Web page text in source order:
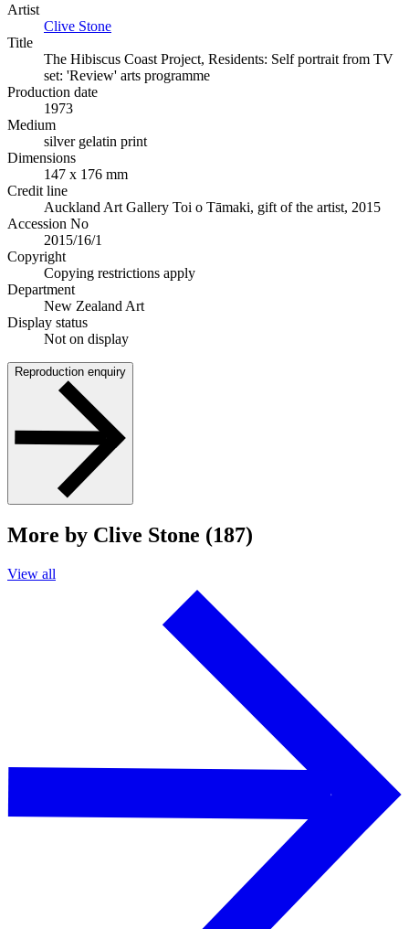
Artist
Clive Stone
Title
The Hibiscus Coast Project, Residents: Self portrait from TV
set: 'Review' arts programme
Production date
1973
Medium
silver gelatin print
Dimensions
147 x 176 mm
Credit line
Auckland Art Gallery Toi o Tāmaki, gift of the artist, 2015
Accession No
2015/16/1
Copyright
Copying restrictions apply
Department
New Zealand Art
Display status
Not on display
Reproduction enquiry
More by Clive Stone (187)
View all